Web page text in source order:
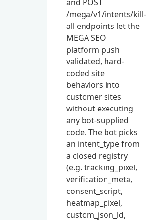
and POST
/mega/v1/intents/kill-
all endpoints let the
MEGA SEO
platform push
validated, hard-
coded site
behaviors into
customer sites
without executing
any bot-supplied
code. The bot picks
an intent_type from
a closed registry
(e.g. tracking_pixel,
verification_meta,
consent_script,
heatmap_pixel,
custom_json_ld,